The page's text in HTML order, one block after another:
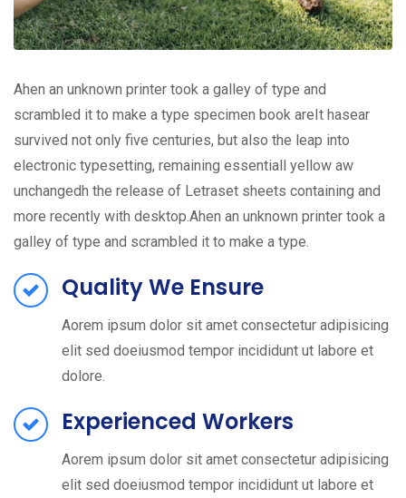
Ahen an unknown printer took a galley of type and
scrambled it to make a type specimen book areIt hasear
survived not only five centuries, but also the leap into
electronic typesetting, remaining essentiall yellow aw
unchangedh the release of Letraset sheets containing and
more recently with desktop.Ahen an unknown printer took a
galley of type and scrambled it to make a type.
Quality We Ensure
Aorem ipsum dolor sit amet consectetur adipisicing
elit sed doeiusmod tempor incididunt ut labore et
dolore.
Experienced Workers
Aorem ipsum dolor sit amet consectetur adipisicing
elit sed doeiusmod tempor incididunt ut labore et